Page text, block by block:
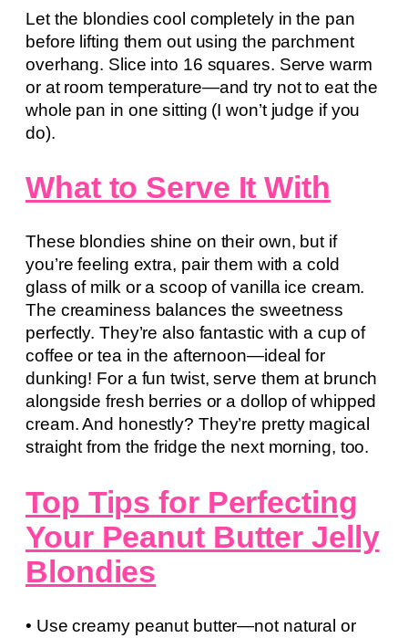
Let the blondies cool completely in the pan
before lifting them out using the parchment
overhang. Slice into 16 squares. Serve warm
or at room temperature—and try not to eat the
whole pan in one sitting (I won’t judge if you
do).
What to Serve It With
These blondies shine on their own, but if
you’re feeling extra, pair them with a cold
glass of milk or a scoop of vanilla ice cream.
The creaminess balances the sweetness
perfectly. They’re also fantastic with a cup of
coffee or tea in the afternoon—ideal for
dunking! For a fun twist, serve them at brunch
alongside fresh berries or a dollop of whipped
cream. And honestly? They’re pretty magical
straight from the fridge the next morning, too.
Top Tips for Perfecting
Your Peanut Butter Jelly
Blondies
• Use creamy peanut butter—not natural or